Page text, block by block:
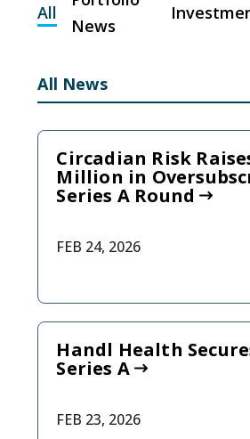
All
News
All News
Circadian Risk
Million in
Series A Round
FEB 24, 2026
Handl Health
Series A
FEB 23, 2026